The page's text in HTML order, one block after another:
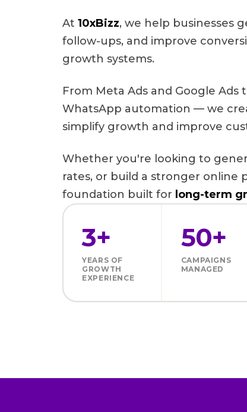
At 10xBizz, we help businesses
follow-ups, and improve
growth systems.
From Meta Ads and Google Ads
WhatsApp automation — we
simplify growth and improve
Whether you're looking to
rates, or build a stronger online
foundation built for long-term
3+
YEARS OF
GROWTH
EXPERIENCE
50+
CAMPAIGNS
MANAGED